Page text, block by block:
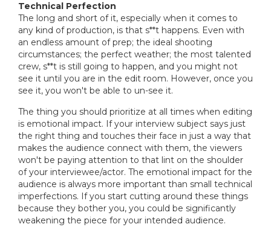
Technical Perfection
The long and short of it, especially when it comes to
any kind of production, is that s**t happens. Even with
an endless amount of prep; the ideal shooting
circumstances; the perfect weather; the most talented
crew, s**t is still going to happen, and you might not
see it until you are in the edit room. However, once you
see it, you won't be able to un-see it.
The thing you should prioritize at all times when editing
is emotional impact. If your interview subject says just
the right thing and touches their face in just a way that
makes the audience connect with them, the viewers
won't be paying attention to that lint on the shoulder
of your interviewee/actor. The emotional impact for the
audience is always more important than small technical
imperfections. If you start cutting around these things
because they bother you, you could be significantly
weakening the piece for your intended audience.